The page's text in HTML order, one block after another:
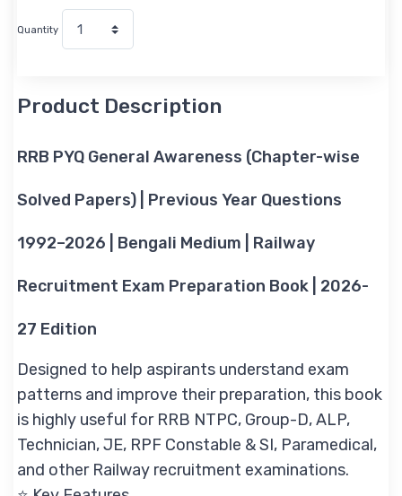
Quantity
Product Description
RRB PYQ General Awareness (Chapter-wise
Solved Papers) | Previous Year Questions
1992–2026 | Bengali Medium | Railway
Recruitment Exam Preparation Book | 2026-
27 Edition
Designed to help aspirants understand exam
patterns and improve their preparation, this book
is highly useful for RRB NTPC, Group-D, ALP,
Technician, JE, RPF Constable & SI, Paramedical,
and other Railway recruitment examinations.